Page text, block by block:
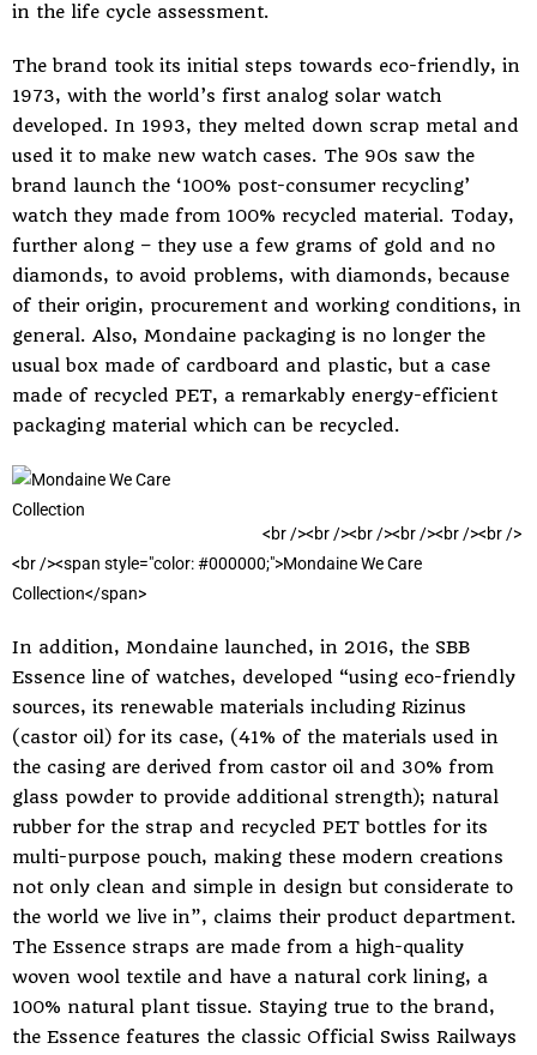
in the life cycle assessment.
The brand took its initial steps towards eco-friendly, in
1973, with the world’s first analog solar watch
developed. In 1993, they melted down scrap metal and
used it to make new watch cases. The 90s saw the
brand launch the ‘100% post-consumer recycling’
watch they made from 100% recycled material. Today,
further along – they use a few grams of gold and no
diamonds, to avoid problems, with diamonds, because
of their origin, procurement and working conditions, in
general. Also, Mondaine packaging is no longer the
usual box made of cardboard and plastic, but a case
made of recycled PET, a remarkably energy-efficient
packaging material which can be recycled.
<br /><br /><br /><br /><br /><br />
<br /><span stye="coor:#000000;">MondaineWeCare
Co ection</span>
In addition, Mondaine launched, in 2016, the SBB
Essence line of watches, developed “using eco-friendly
sources, its renewable materials including Rizinus
(castor oil) for its case, (41% of the materials used in
the casing are derived from castor oil and 30% from
glass powder to provide additional strength); natural
rubber for the strap and recycled PET bottles for its
multi-purpose pouch, making these modern creations
not only clean and simple in design but considerate to
the world we live in”, claims their product department.
The Essence straps are made from a high-quality
woven wool textile and have a natural cork lining, a
100% natural plant tissue. Staying true to the brand,
the Essence features the classic Official Swiss Railways